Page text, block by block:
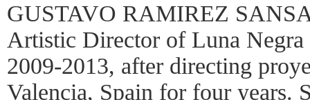
GUSTAVO RAMIREZ
Artistic Director of Luna Negra
2009-2013, after directing
Valencia, Spain for four years.